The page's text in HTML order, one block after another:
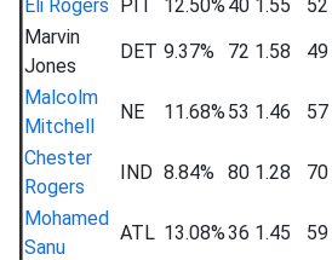
Eli Rogers PIT 12.50% 40 1.55 52
Marvin
Jones
DET 9.37% 72 1.58 49
Malcolm
Mitchell
NE 11.68% 53 1.46 57
Chester
Rogers
IND 8.84% 80 1.28 70
Mohamed
Sanu
ATL 13.08%36 1.45 59